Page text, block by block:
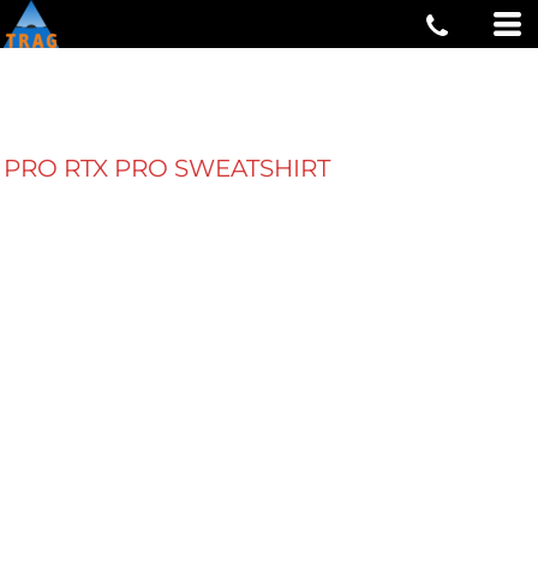
PRO RTX PRO SWEATSHIRT